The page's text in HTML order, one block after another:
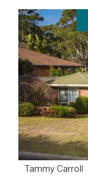
Tammy Carroll